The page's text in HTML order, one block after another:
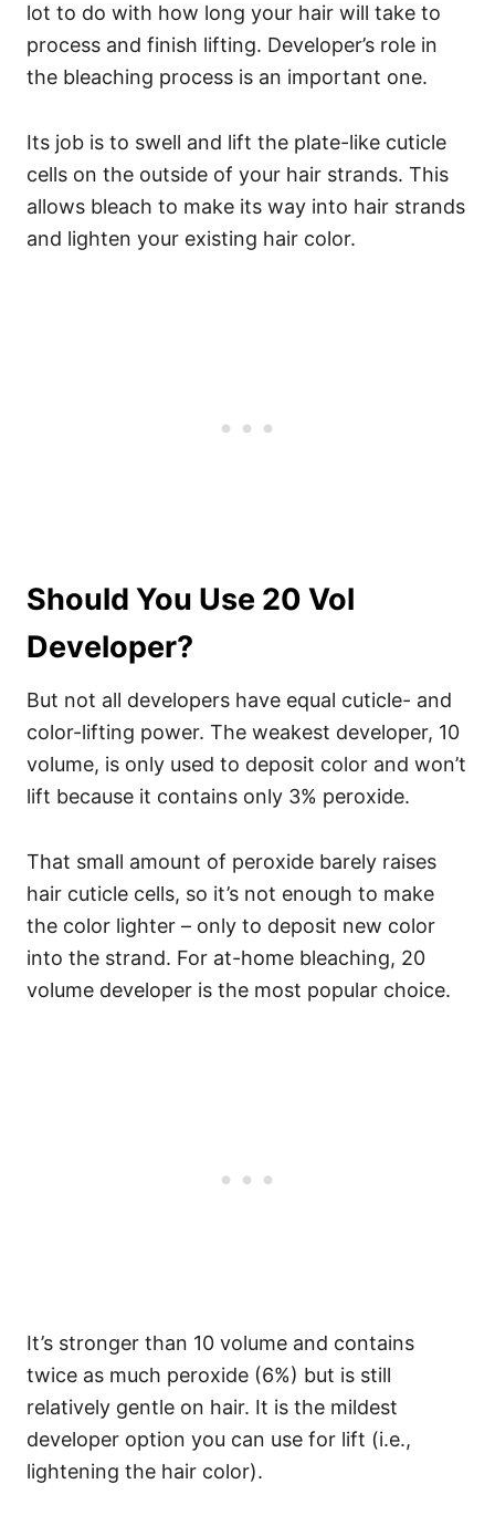
lot to do with how long your hair will take to
process and finish lifting. Developer’s role in
the bleaching process is an important one.
Its job is to swell and lift the plate-like cuticle
cells on the outside of your hair strands. This
allows bleach to make its way into hair strands
and lighten your existing hair color.
Should You Use 20 Vol
Developer?
But not all developers have equal cuticle- and
color-lifting power. The weakest developer, 10
volume, is only used to deposit color and won’t
lift because it contains only 3% peroxide.
That small amount of peroxide barely raises
hair cuticle cells, so it’s not enough to make
the color lighter – only to deposit new color
into the strand. For at-home bleaching, 20
volume developer is the most popular choice.
It’s stronger than 10 volume and contains
twice as much peroxide (6%) but is still
relatively gentle on hair. It is the mildest
developer option you can use for lift (i.e.,
lightening the hair color).